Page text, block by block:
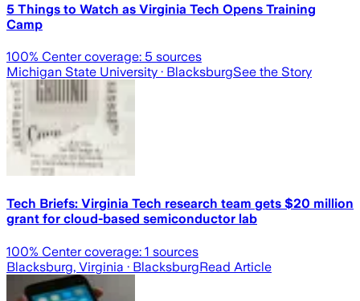
5 Things to Watch as Virginia Tech Opens Training
Camp
100% Center coverage: 5 sources
Michigan State University · BlacksburgSee the Story
Tech Briefs: Virginia Tech research team gets $20 million
grant for cloud-based semiconductor lab
100% Center coverage: 1 sources
Blacksburg, Virginia · BlacksburgRead Article